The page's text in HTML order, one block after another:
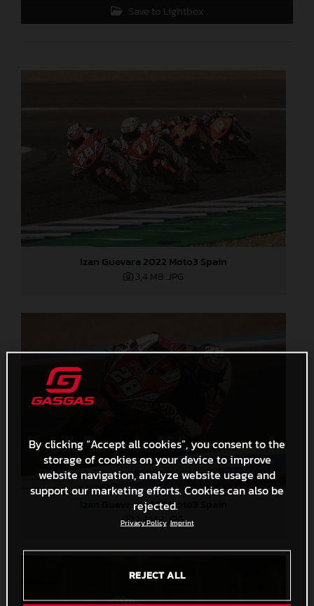
Save to Lightbox
Izan Guevara 2022 Moto3 Spain
3,4 MB .JPG
Izan Guevara 2022 Moto3 Spain
2,4 MB.JPG
By clicking “Accept all cookies”, you consent to the
storage of cookies on your device to improve
website navigation, analyze website usage and
support our marketing efforts. Cookies can also be
rejected.
Privacy Policy Imprint
REJECT ALL